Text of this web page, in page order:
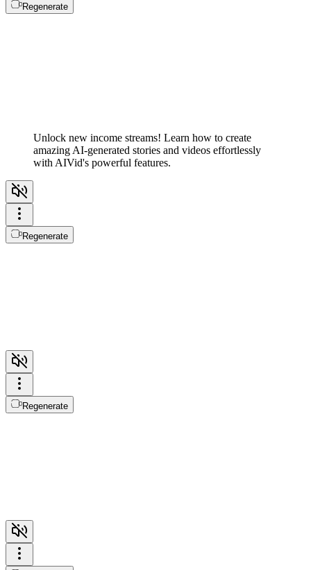
Regenerate
Unlock new income streams! Learn how to create
amazing AI-generated stories and videos effortlessly
with AIVid's powerful features.
Regenerate
Regenerate